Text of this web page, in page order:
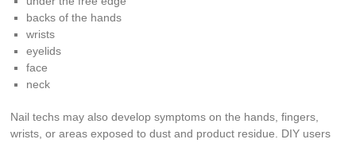
backs of the hands
wrists
eyelids
face
neck
Nail techs may also develop symptoms on the hands, fingers,
wrists, or areas exposed to dust and product residue. DIY users